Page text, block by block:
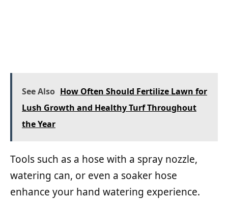
See Also How Often Should Fertilize Lawn for
Lush Growth and Healthy Turf Throughout
the Year
Tools such as a hose with a spray nozzle,
watering can, or even a soaker hose
enhance your hand watering experience.